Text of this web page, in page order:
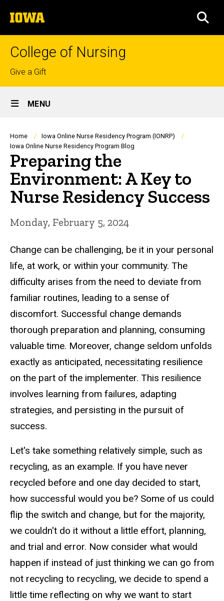
to
content
The
University
of
College of Nursing
Top
links
Give a Gift
Site
Main
Navigation
MENU
Breadcrumb
Home
Iowa Online Nurse Residency Program (IONRP)
Iowa Online Nurse Residency Program Blog
Preparing the
Environment: A Key to
Nurse Residency Success
Monday, February 5, 2024
Change can be challenging, be it in your personal
life, at work, or within your community. The
difficulty arises from the need to deviate from
familiar routines, leading to a sense of
discomfort. Successful change demands
thorough preparation and planning, consuming
valuable time. Moreover, change seldom unfolds
exactly as anticipated, necessitating resilience
on the part of the implementer. This resilience
involves learning from failures, adapting
strategies, and persisting in the pursuit of
success.
Let's take something relatively simple, such as
recycling, as an example. If you have never
recycled before and one day decided to start,
how successful would you be? Some of us could
flip the switch and change, but for the majority,
we couldn't do it without a little effort, planning,
and trial and error. Now consider what would
happen if instead of just thinking we can go from
not recycling to recycling, we decide to spend a
little time reflecting on why we want to start